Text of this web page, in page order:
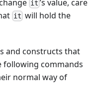
it ’s value, care
it will hold the
and constructs that
following commands
normal way of